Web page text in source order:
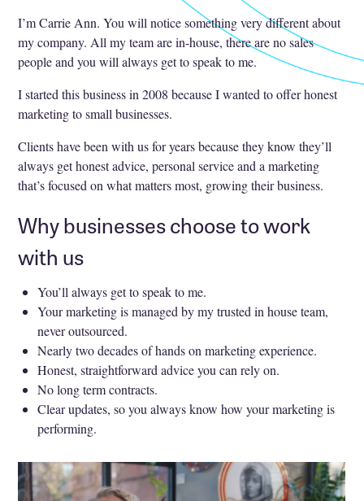
I’m Carrie Ann. You will notice something very different about
my company. All my team are in-house, there are no sales
people and you will always get to speak to me.
I started this business in 2008 because I wanted to offer honest
marketing to small businesses.
Clients have been with us for years because they know they’ll
always get honest advice, personal service and a marketing
that’s focused on what matters most, growing their business.
Why businesses choose to work
with us
You’ll always get to speak to me.
Your marketing is managed by my trusted in house team,
never outsourced.
Nearly two decades of hands on marketing experience.
Honest, straightforward advice you can rely on.
No long term contracts.
Clear updates, so you always know how your marketing is
performing.